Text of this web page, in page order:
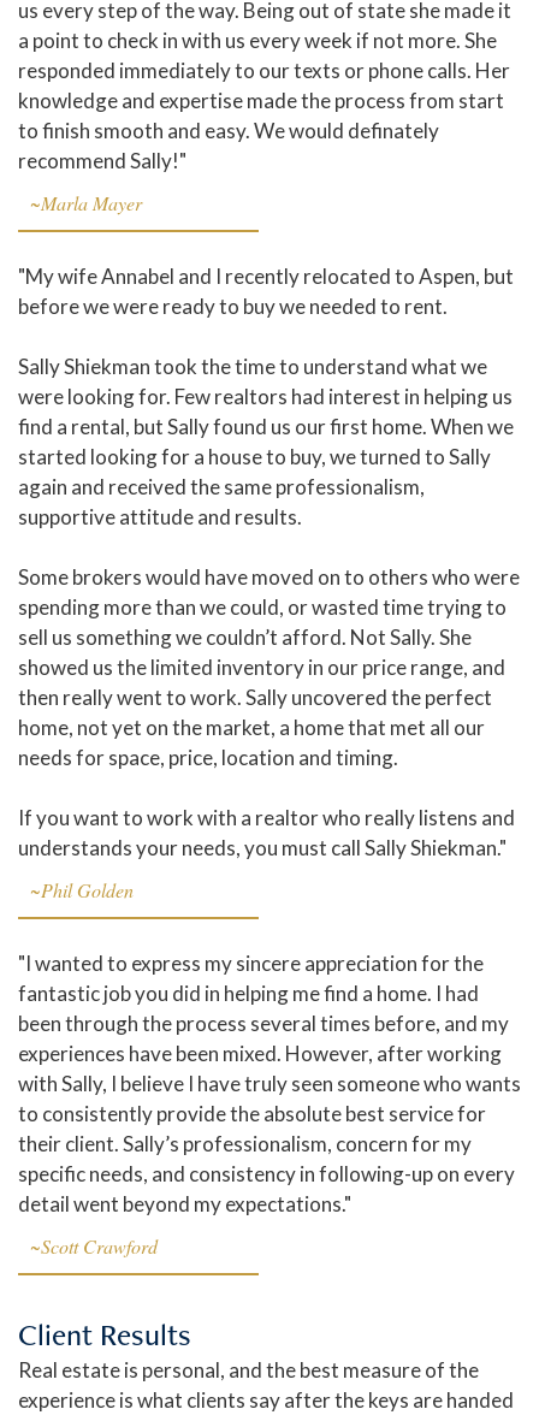
us every step of the way. Being out of state she made it
a point to check in with us every week if not more. She
responded immediately to our texts or phone calls. Her
knowledge and expertise made the process from start
to finish smooth and easy. We would definately
recommend Sally!"
~Marla Mayer
"My wife Annabel and I recently relocated to Aspen, but
before we were ready to buy we needed to rent.
Sally Shiekman took the time to understand what we
were looking for. Few realtors had interest in helping us
find a rental, but Sally found us our first home. When we
started looking for a house to buy, we turned to Sally
again and received the same professionalism,
supportive attitude and results.
Some brokers would have moved on to others who were
spending more than we could, or wasted time trying to
sell us something we couldn’t afford. Not Sally. She
showed us the limited inventory in our price range, and
then really went to work. Sally uncovered the perfect
home, not yet on the market, a home that met all our
needs for space, price, location and timing.
If you want to work with a realtor who really listens and
understands your needs, you must call Sally Shiekman."
~Phil Golden
"I wanted to express my sincere appreciation for the
fantastic job you did in helping me find a home. I had
been through the process several times before, and my
experiences have been mixed. However, after working
with Sally, I believe I have truly seen someone who wants
to consistently provide the absolute best service for
their client. Sally’s professionalism, concern for my
specific needs, and consistency in following-up on every
detail went beyond my expectations."
~Scott Crawford
Client Results
Real estate is personal, and the best measure of the
experience is what clients say after the keys are handed